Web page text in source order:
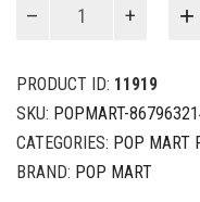
Horosope
Series
Leo
Baby
quantity
PRODUCT ID: 11919
SKU: POPMART-
CATEGORIES: POP MART
BRAND: POP MART